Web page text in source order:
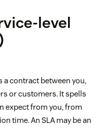
level
a contract between you,
or customers. It spells
expect from you, from
time. An SLA may be an